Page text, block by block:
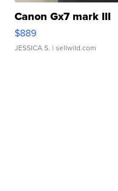
Canon Gx7 mark III
$889
JESSICA S. | sellwild.com